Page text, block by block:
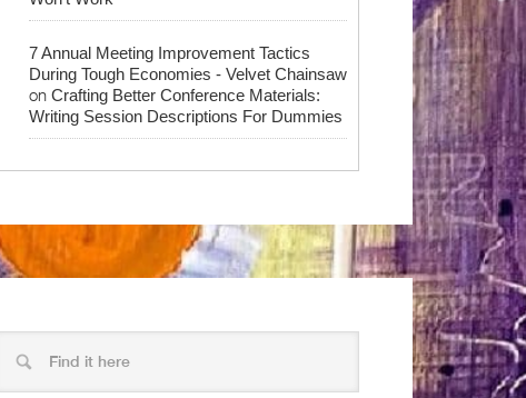
7 Annual Meeting Improvement Tactics
During Tough Economies - Velvet Chainsaw
on Crafting Better Conference Materials:
Writing Session Descriptions For Dummies